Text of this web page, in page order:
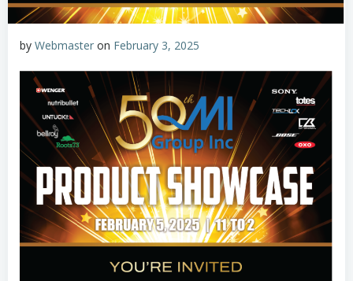
by Webmaster on February 3, 2025